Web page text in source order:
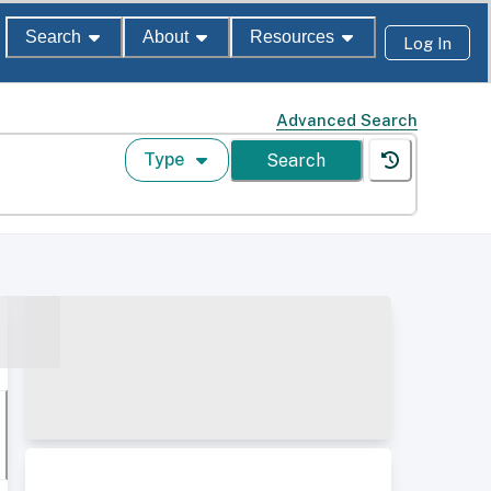
Search About Resources Log In
Advanced Search
Type Search